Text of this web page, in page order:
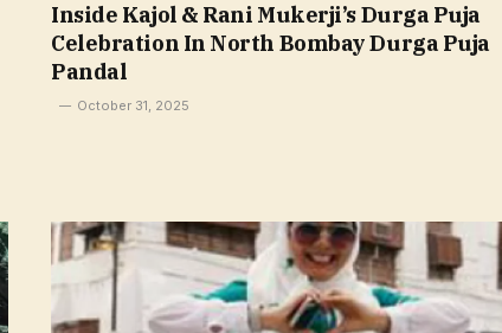
Inside Kajol & Rani Mukerji’s Durga Puja
Celebration In North Bombay Durga Puja
Pandal
October 31, 2025